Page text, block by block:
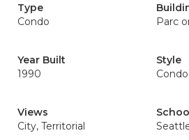
Type
Condo
Parc
Year Built
1990
Style
Views
City, Territorial